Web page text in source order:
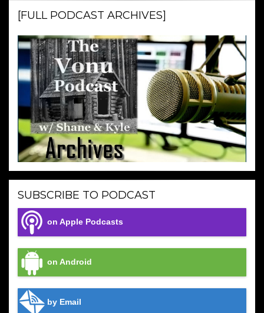
[FULL PODCAST ARCHIVES]
SUBSCRIBE TO PODCAST
on Apple Podcasts
on Android
by Email